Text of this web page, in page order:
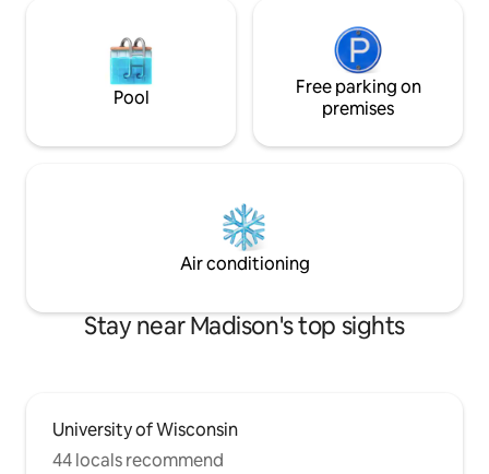
Pool
Free parking on
premises
Air conditioning
Stay near Madison's top sights
University of Wisconsin
44 locals recommend